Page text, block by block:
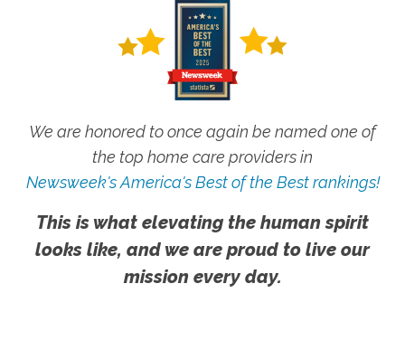
We are honored to once again be named one of
the top home care providers in
Newsweek's America's Best of the Best rankings!
This is what elevating the human spirit
looks like, and we are proud to live our
mission every day.